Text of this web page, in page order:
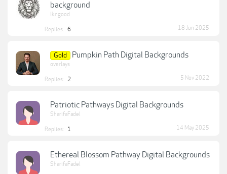
background
lkngood
Replies: 6 18 Jun 2025
Gold Pumpkin Path Digital Backgrounds
overlays
Replies: 2 5 Nov 2022
Patriotic Pathways Digital Backgrounds
SharifaFadel
Replies: 1 14 May 2025
Ethereal Blossom Pathway Digital Backgrounds
SharifaFadel